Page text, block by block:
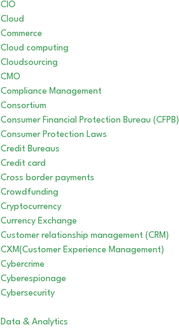
CIO
Cloud
Commerce
Cloud computing
Cloudsourcing
CMO
Compliance Management
Consortium
Consumer Financial Protection Bureau (CFPB)
Consumer Protection Laws
Credit Bureaus
Credit card
Cross border payments
Crowdfunding
Cryptocurrency
Currency Exchange
Customer relationship management (CRM)
CXM(Customer Experience Management)
Cybercrime
Cyberespionage
Cybersecurity
Data & Analytics